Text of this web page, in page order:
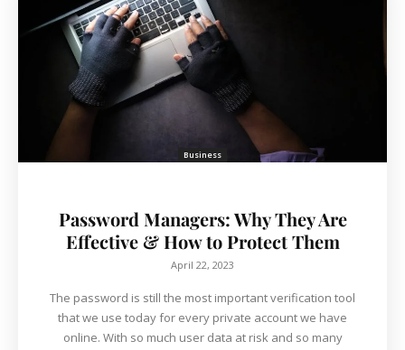
Business
Password Managers: Why They Are
Effective & How to Protect Them
April 22, 2023
The password is still the most important verification tool
that we use today for every private account we have
online. With so much user data at risk and so many